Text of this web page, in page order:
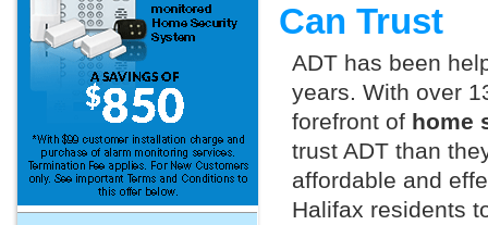
Can Trust
ADT has been
years. With over
forefront of home
trust ADT than
affordable and
Halifax residents